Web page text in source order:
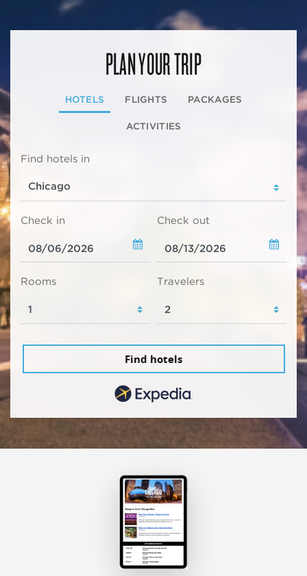
PLAN YOUR TRIP
HOTELS FLIGHTS PACKAGES
ACTIVITIES
Find hotels in
Check in Check out
Rooms Travelers
Find hotels